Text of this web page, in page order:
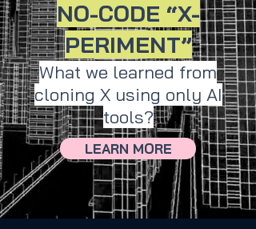
NO-CODE “X-
PERIMENT”
What we learned from
cloning X using only AI
tools?
LEARN MORE